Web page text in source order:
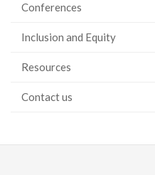
Conferences
Inclusion and Equity
Resources
Contact us